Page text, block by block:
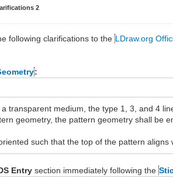
2
following clarifications to theLDraw.org
:
transparent medium, the type 1, 3, and 4
geometry, the pattern geometry shall be
such that the top of the pattern
Entry section immediately following the